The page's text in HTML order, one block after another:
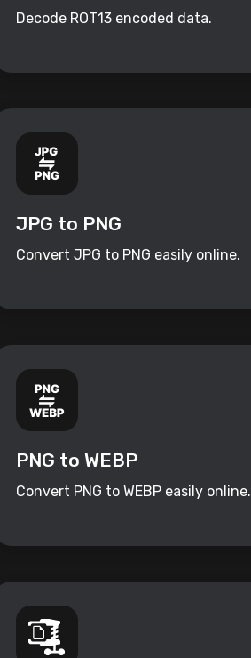
Decode ROT13 encoded data.
JPG to PNG
Convert JPG to PNG easily online.
PNG to WEBP
Convert PNG to WEBP easily online.